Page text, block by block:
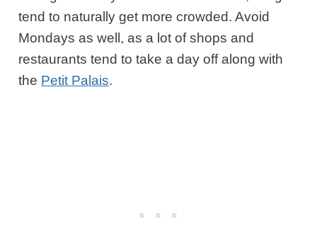
tend to naturally get more crowded. Avoid
Mondays as well, as a lot of shops and
restaurants tend to take a day off along with
the Petit Palais.